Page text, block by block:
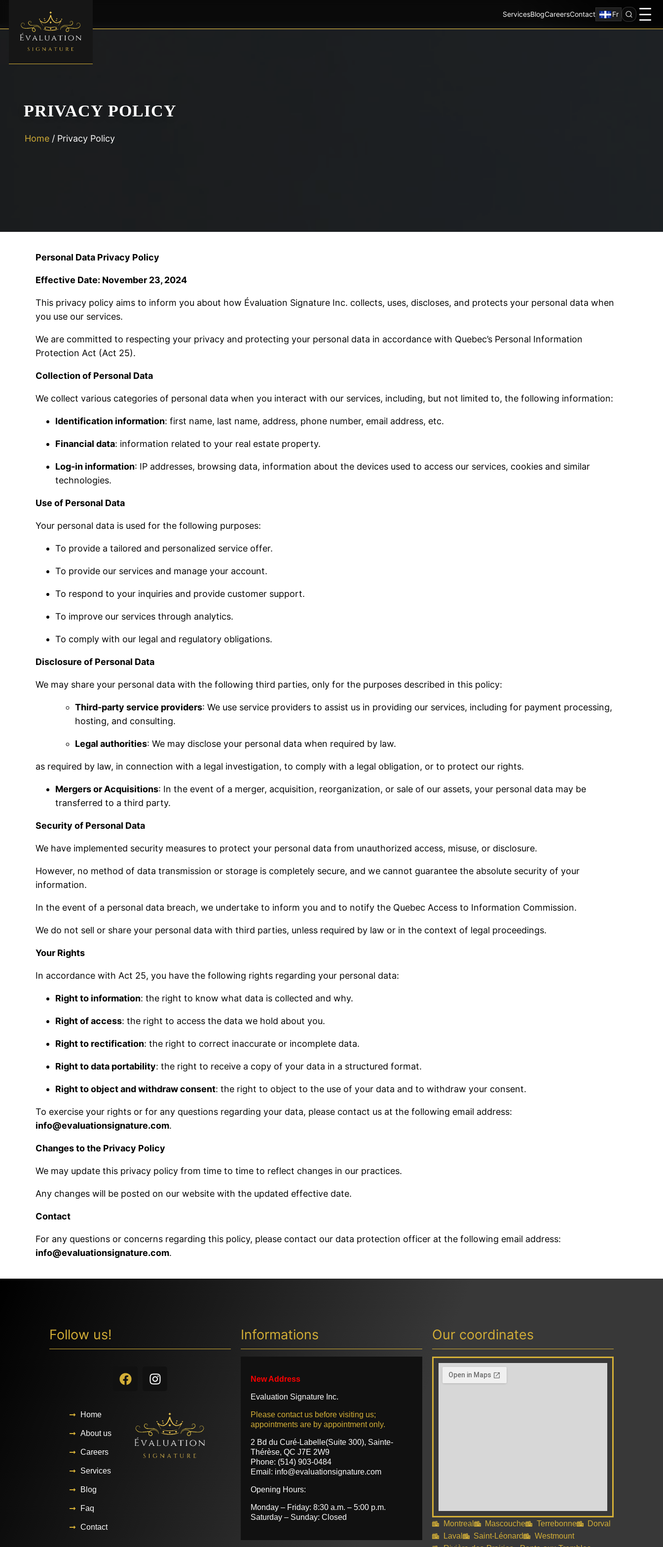
ServicesBlogCareersContact Fr
PRIVACY POLICY
Home / Privacy Policy
Personal Data Privacy Policy
Effective Date: November 23, 2024
This privacy policy aims to inform you about how Évaluation Signature Inc. collects, uses, discloses, and protects your personal data when
you use our services.
We are committed to respecting your privacy and protecting your personal data in accordance with Quebec’s Personal Information
Protection Act (Act 25).
Collection of Personal Data
We collect various categories of personal data when you interact with our services, including, but not limited to, the following information:
Identification information: first name, last name, address, phone number, email address, etc.
Financial data: information related to your real estate property.
Log-in information: IP addresses, browsing data, information about the devices used to access our services, cookies and similar
technologies.
Use of Personal Data
Your personal data is used for the following purposes:
To provide a tailored and personalized service offer.
To provide our services and manage your account.
To respond to your inquiries and provide customer support.
To improve our services through analytics.
To comply with our legal and regulatory obligations.
Disclosure of Personal Data
We may share your personal data with the following third parties, only for the purposes described in this policy:
Third-party service providers: We use service providers to assist us in providing our services, including for payment processing,
hosting, and consulting.
Legal authorities: We may disclose your personal data when required by law.
as required by law, in connection with a legal investigation, to comply with a legal obligation, or to protect our rights.
Mergers or Acquisitions: In the event of a merger, acquisition, reorganization, or sale of our assets, your personal data may be
transferred to a third party.
Security of Personal Data
We have implemented security measures to protect your personal data from unauthorized access, misuse, or disclosure.
However, no method of data transmission or storage is completely secure, and we cannot guarantee the absolute security of your
information.
In the event of a personal data breach, we undertake to inform you and to notify the Quebec Access to Information Commission.
We do not sell or share your personal data with third parties, unless required by law or in the context of legal proceedings.
Your Rights
In accordance with Act 25, you have the following rights regarding your personal data:
Right to information: the right to know what data is collected and why.
Right of access: the right to access the data we hold about you.
Right to rectification: the right to correct inaccurate or incomplete data.
Right to data portability: the right to receive a copy of your data in a structured format.
Right to object and withdraw consent: the right to object to the use of your data and to withdraw your consent.
To exercise your rights or for any questions regarding your data, please contact us at the following email address:
info@evaluationsignature.com.
Changes to the Privacy Policy
We may update this privacy policy from time to time to reflect changes in our practices.
Any changes will be posted on our website with the updated effective date.
Contact
For any questions or concerns regarding this policy, please contact our data protection officer at the following email address:
info@evaluationsignature.com.
Follow us!
Home
About us
Careers
Services
Blog
Faq
Contact
Informations
New Address
Evaluation Signature Inc.
Please contact us before visiting us;
appointments are by appointment only.
2 Bd du Curé-Labelle(Suite 300), Sainte-
Thérèse, QC J7E 2W9
Phone: (514) 903-0484
Email: info@evaluationsignature.com
Opening Hours:
Monday – Friday: 8:30 a.m. – 5:00 p.m.
Saturday – Sunday: Closed
Our coordinates
Montreal Mascouche Terrebonne
Dorval
Laval
Saint-Léonard
Westmount